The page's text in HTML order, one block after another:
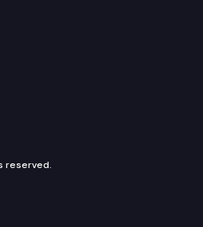
Twitter
reserved.